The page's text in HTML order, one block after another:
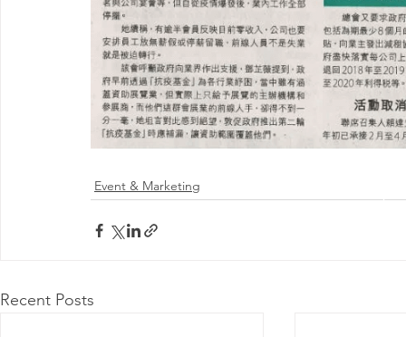
Event & Marketing
Recent Posts